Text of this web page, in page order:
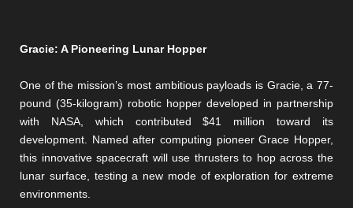
Gracie: A Pioneering Lunar Hopper
One of the mission’s most ambitious payloads is Gracie, a 77-
pound (35-kilogram) robotic hopper developed in partnership
with NASA, which contributed $41 million toward its
development. Named after computing pioneer Grace Hopper,
this innovative spacecraft will use thrusters to hop across the
lunar surface, testing a new mode of exploration for extreme
environments.